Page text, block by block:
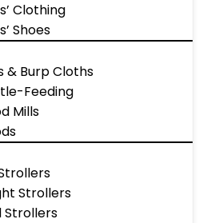
Clothing
Shoes
& Burp Cloths
Feeding
Mills
Strollers
Strollers